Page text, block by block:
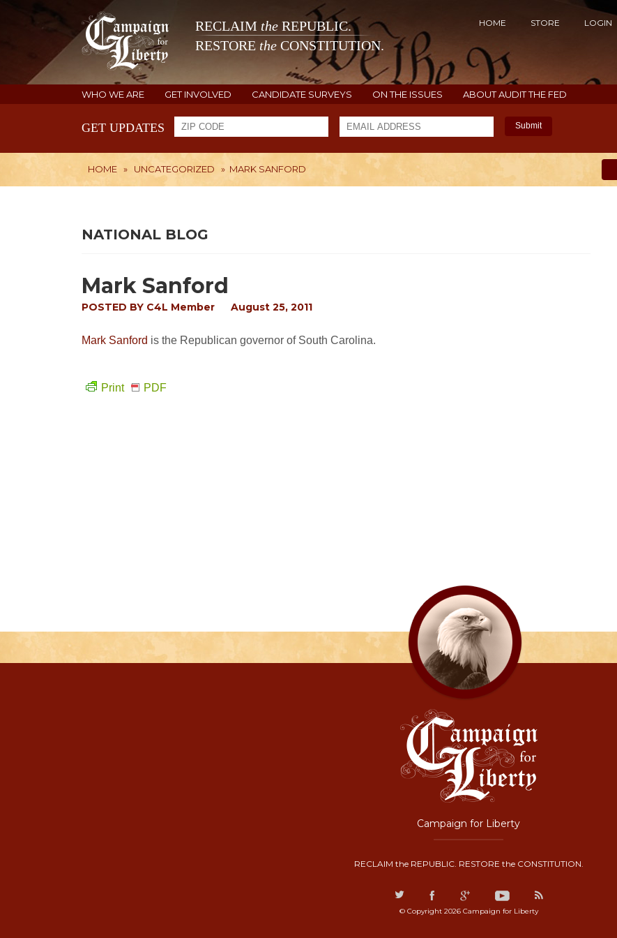
RECLAIM the REPUBLIC.
RESTORE the CONSTITUTION.
HOME STORE LOGIN
WHO WE ARE GET INVOLVED CANDIDATE SURVEYS ON THE ISSUES ABOUT AUDIT THE FED
GET UPDATES Submit
HOME » UNCATEGORIZED » MARK SANFORD
NATIONAL BLOG
Mark Sanford
POSTED BY C4L Member August 25, 2011
Mark Sanford is the Republican governor of South Carolina.
Print PDF
Campaign for Liberty
RECLAIM the REPUBLIC. RESTORE the CONSTITUTION.
© Copyright 2026 Campaign for Liberty